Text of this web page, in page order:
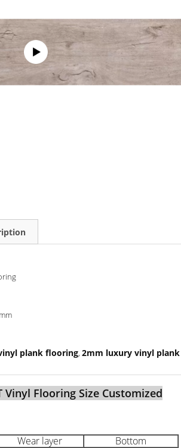
plank flooring, 2mm luxury vinyl
Vinyl Flooring Size Customized
Wear layer Bottom